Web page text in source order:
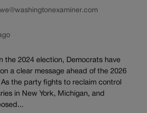
the 2024 election, Democrats have
a clear message ahead of the 2026
the party fights to reclaim control
in New York, Michigan, and